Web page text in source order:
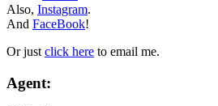
Also, Instagram.
And FaceBook!
Or just click here to email me.
Agent: